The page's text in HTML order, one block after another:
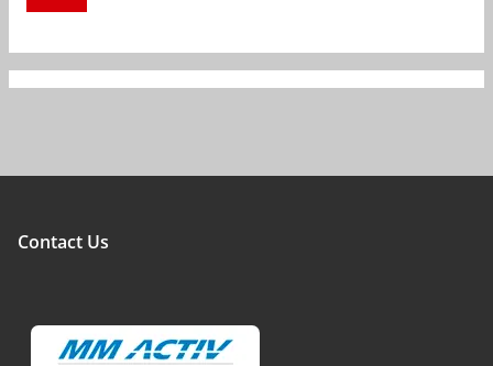
Contact Us